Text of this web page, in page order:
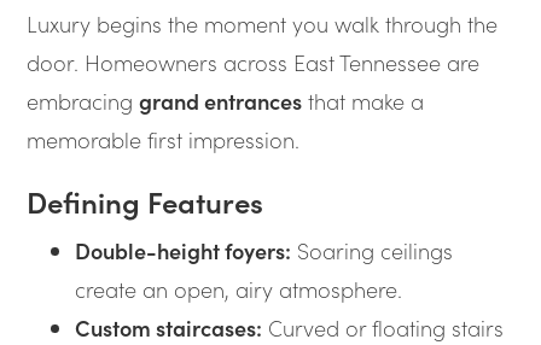
Luxury begins the moment you walk through the
door. Homeowners across East Tennessee are
embracinggrand entrances that make a
memorable first impression.
Defining Features
Double-height foyers: Soaring ceilings
create an open, airy atmosphere.
Custom staircases: Curved or floating stairs